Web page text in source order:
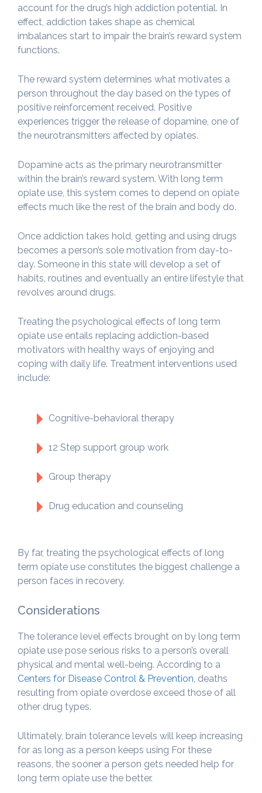
account for the drug’s high addiction potential. In
effect, addiction takes shape as chemical
imbalances start to impair the brain’s reward system
functions.
The reward system determines what motivates a
person throughout the day based on the types of
positive reinforcement received. Positive
experiences trigger the release of dopamine, one of
the neurotransmitters affected by opiates.
Dopamine acts as the primary neurotransmitter
within the brain’s reward system. With long term
opiate use, this system comes to depend on opiate
effects much like the rest of the brain and body do.
Once addiction takes hold, getting and using drugs
becomes a person’s sole motivation from day-to-
day. Someone in this state will develop a set of
habits, routines and eventually an entire lifestyle that
revolves around drugs.
Treating the psychological effects of long term
opiate use entails replacing addiction-based
motivators with healthy ways of enjoying and
coping with daily life. Treatment interventions used
include:
Cognitive-behavioral therapy
12 Step support group work
Group therapy
Drug education and counseling
By far, treating the psychological effects of long
term opiate use constitutes the biggest challenge a
person faces in recovery.
Considerations
The tolerance level effects brought on by long term
opiate use pose serious risks to a person’s overall
physical and mental well-being. According to a
Centers for Disease Control & Prevention , deaths
resulting from opiate overdose exceed those of all
other drug types.
Ultimately, brain tolerance levels will keep increasing
for as long as a person keeps using For these
reasons, the sooner a person gets needed help for
long term opiate use the better.